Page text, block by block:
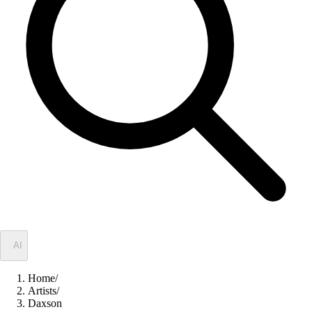
AI
Home/
Artists/
Daxson